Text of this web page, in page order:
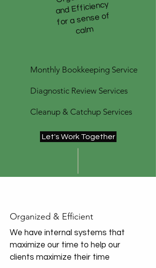
and Efficiency
for a sense of
m
Monthly Bookkeeping Service
Diagnostic Review Services
Cleanup & Catchup Services
Let's Work Together
Organized & Efficient
We have internal systems that
maximize our time to help our
clients maximize their time